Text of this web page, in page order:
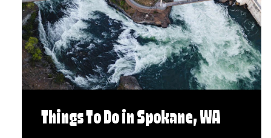
Things To Do in Spokane, WA